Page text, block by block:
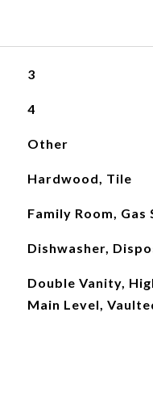
3
4
Other
Hardwood, Tile
Family Room,
Dishwasher,
Double Vanity,
Main Level,